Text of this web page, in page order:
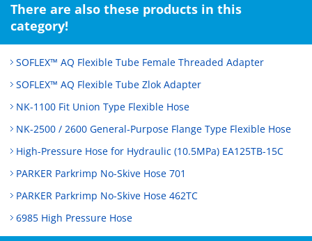
There are also these products in this
category!
SOFLEX™ AQ Flexible Tube Female Threaded Adapter
SOFLEX™ AQ Flexible Tube Zlok Adapter
NK-1100 Fit Union Type Flexible Hose
NK-2500 / 2600 General‑Purpose Flange Type Flexible Hose
High-Pressure Hose for Hydraulic (10.5MPa) EA125TB-15C
PARKER Parkrimp No-Skive Hose 701
PARKER Parkrimp No-Skive Hose 462TC
6985 High Pressure Hose